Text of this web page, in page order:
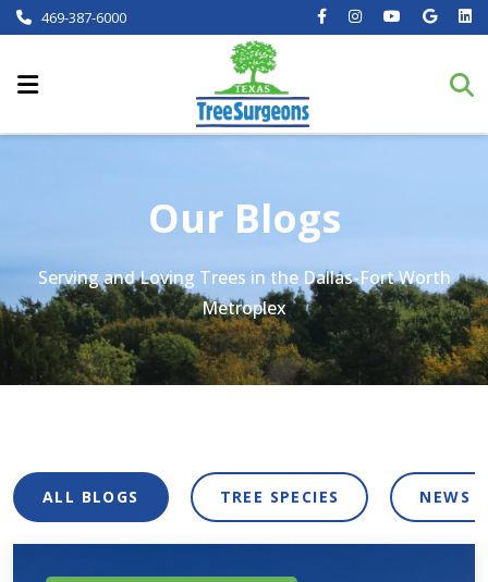
469-387-6000
Our Blogs
Serving and Loving Trees in the Dallas-Fort Worth
Metroplex
ALL BLOGS TREE SPECIES NEWS